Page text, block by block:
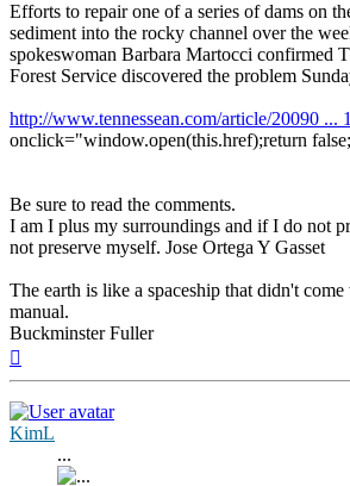
Efforts to repair one of a series of dams on
sediment into the rocky channel over the
spokeswoman Barbara Martocci confirmed
Forest Service discovered the problem
http://www.tennessean.com/article/20090 ...
onclick="window.open(this.href);return false;
Be sure to read the comments.
I am I plus my surroundings and if I do not
not preserve myself. Jose Ortega Y Gasset
The earth is like a spaceship that didn't
manual.
Buckminster Fuller
KimL
...